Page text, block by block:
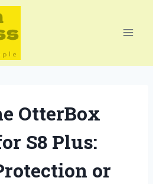
OtterBox
S8 Plus:
or